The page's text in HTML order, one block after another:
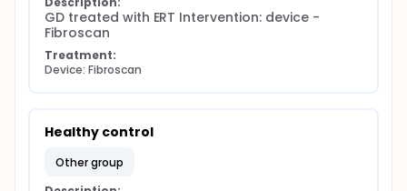
GD treated with ERT Intervention: device -
Fibroscan
Treatment:
Device: Fibroscan
Healthy control
other group